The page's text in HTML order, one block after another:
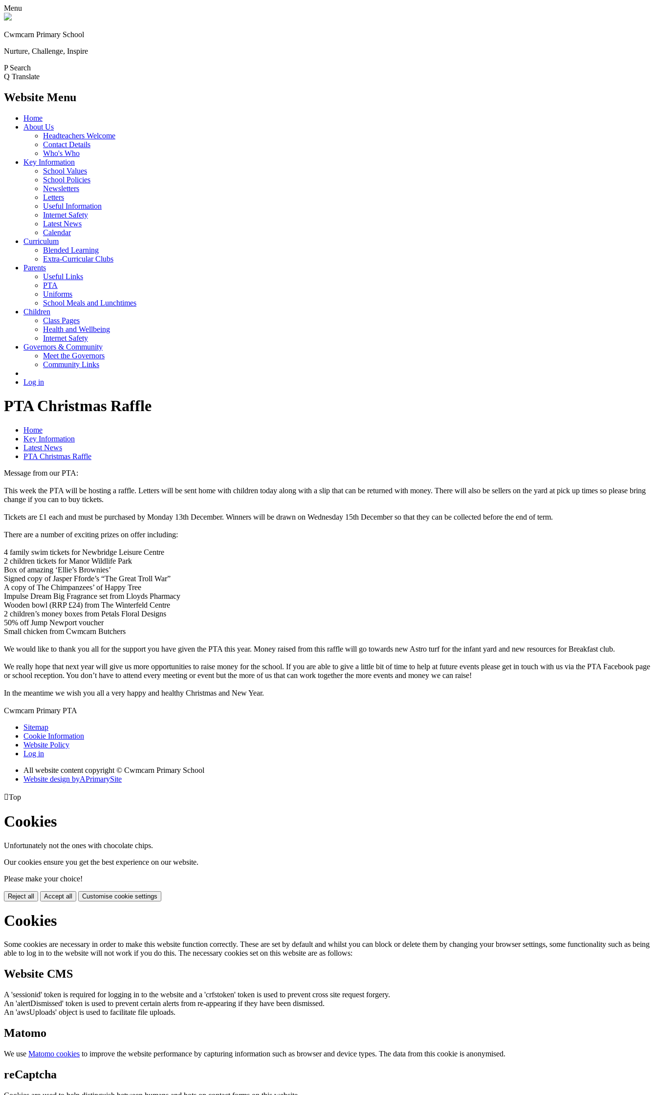
Menu
Cwmcarn Primary School
Nurture, Challenge, Inspire
P Search
Q Translate
Website Menu
Home
About Us
Headteachers Welcome
Contact Details
Who's Who
Key Information
School Values
School Policies
Newsletters
Letters
Useful Information
Internet Safety
Latest News
Calendar
Curriculum
Blended Learning
Extra-Curricular Clubs
Parents
Useful Links
PTA
Uniforms
School Meals and Lunchtimes
Children
Class Pages
Health and Wellbeing
Internet Safety
Governors & Community
Meet the Governors
Community Links
Log in
PTA Christmas Raffle
Home
Key Information
Latest News
PTA Christmas Raffle
Message from our PTA:
This week the PTA will be hosting a raffle. Letters will be sent home with children today along with a slip that can be returned with money. There will also be sellers on the yard at pick up times so please bring
change if you can to buy tickets.
Tickets are £1 each and must be purchased by Monday 13th December. Winners will be drawn on Wednesday 15th December so that they can be collected before the end of term.
There are a number of exciting prizes on offer including:
4 family swim tickets for Newbridge Leisure Centre
2 children tickets for Manor Wildlife Park
Box of amazing ‘Ellie’s Brownies’
Signed copy of Jasper Fforde’s “The Great Troll War”
A copy of The Chimpanzees’ of Happy Tree
Impulse Dream Big Fragrance set from Lloyds Pharmacy
Wooden bowl (RRP £24) from The Winterfeld Centre
2 children’s money boxes from Petals Floral Designs
50% off Jump Newport voucher
Small chicken from Cwmcarn Butchers
We would like to thank you all for the support you have given the PTA this year. Money raised from this raffle will go towards new Astro turf for the infant yard and new resources for Breakfast club.
We really hope that next year will give us more opportunities to raise money for the school. If you are able to give a little bit of time to help at future events please get in touch with us via the PTA Facebook page
or school reception. You don’t have to attend every meeting or event but the more of us that can work together the more events and money we can raise!
In the meantime we wish you all a very happy and healthy Christmas and New Year.
Cwmcarn Primary PTA
Sitemap
Cookie Information
Website Policy
Log in
All website content copyright © Cwmcarn Primary School
Website design byAPrimarySite
Top
Cookies
Unfortunately not the ones with chocolate chips.
Our cookies ensure you get the best experience on our website.
Please make your choice!
Reject all Accept all Customise cookie settings
Cookies
Some cookies are necessary in order to make this website function correctly. These are set by default and whilst you can block or delete them by changing your browser settings, some functionality such as being
able to log in to the website will not work if you do this. The necessary cookies set on this website are as follows:
Website CMS
A 'sessionid' token is required for logging in to the website and a 'crfstoken' token is used to prevent cross site request forgery.
An 'alertDismissed' token is used to prevent certain alerts from re-appearing if they have been dismissed.
An 'awsUploads' object is used to facilitate file uploads.
Matomo
We use Matomo cookies to improve the website performance by capturing information such as browser and device types. The data from this cookie is anonymised.
reCaptcha